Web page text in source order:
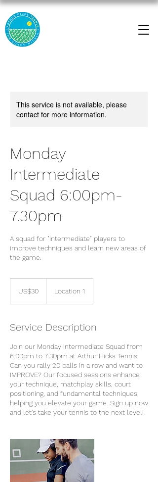
This service is not available, please
contact for more information.
Monday
Intermediate
Squad 6:00pm-
7.30pm
A squad for "intermediate" players to
improve techniques and learn new areas of
the game.
dollarsUS$30 Location 1
Service Description
Join our Monday Intermediate Squad from
6:00pm to 7:30pm at Arthur Hicks Tennis!
Can you rally 20 balls in a row and want to
IMPROVE? Our focused sessions enhance
your technique, matchplay skills, court
positioning, and fundamental techniques,
helping you elevate your game. Sign up now
and let's take your tennis to the next level!